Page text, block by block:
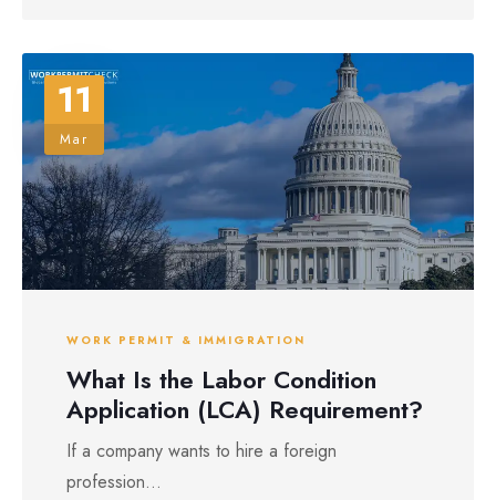
11
Mar
WORK PERMIT & IMMIGRATION
What Is the Labor Condition
Application (LCA) Requirement?
If a company wants to hire a foreign
profession...